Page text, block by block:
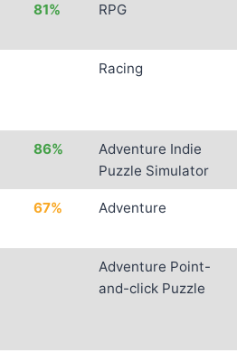
81% RPG
Racing
86%
Adventure Indie
Puzzle Simulator
67% Adventure
Adventure Point-
and-click Puzzle